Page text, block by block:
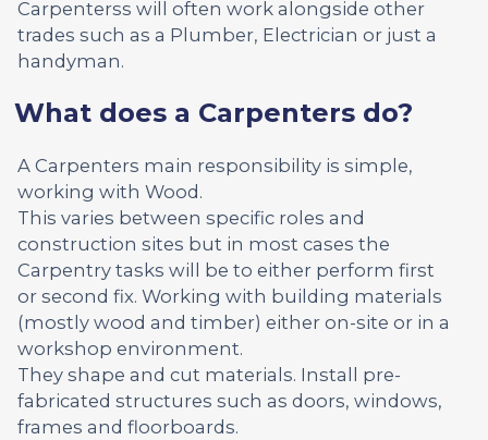
Carpenterss will often work alongside other
trades such as a Plumber, Electrician or just a
handyman.
What does a Carpenters do?
A Carpenters main responsibility is simple,
working with Wood.
This varies between specific roles and
construction sites but in most cases the
Carpentry tasks will be to either perform first
or second fix. Working with building materials
(mostly wood and timber) either on-site or in a
workshop environment.
They shape and cut materials. Install pre-
fabricated structures such as doors, windows,
frames and floorboards.